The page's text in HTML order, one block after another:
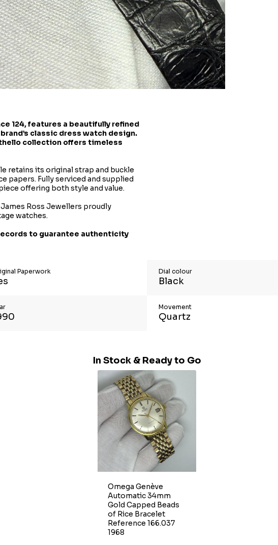
124, features a beautifully refined
classic dress watch design.
collection offers timeless
retains its original strap and buckle
papers. Fully serviced and supplied
offering both style and value.
Ross Jewellers proudly
watches.
to guarantee authenticity
Paperwork Dial colour
Black
Movement
Quartz
In Stock & Ready to Go
Omega Genève
Automatic 34mm
Gold Capped Beads
of Rice Bracelet
Reference 166.037
1968